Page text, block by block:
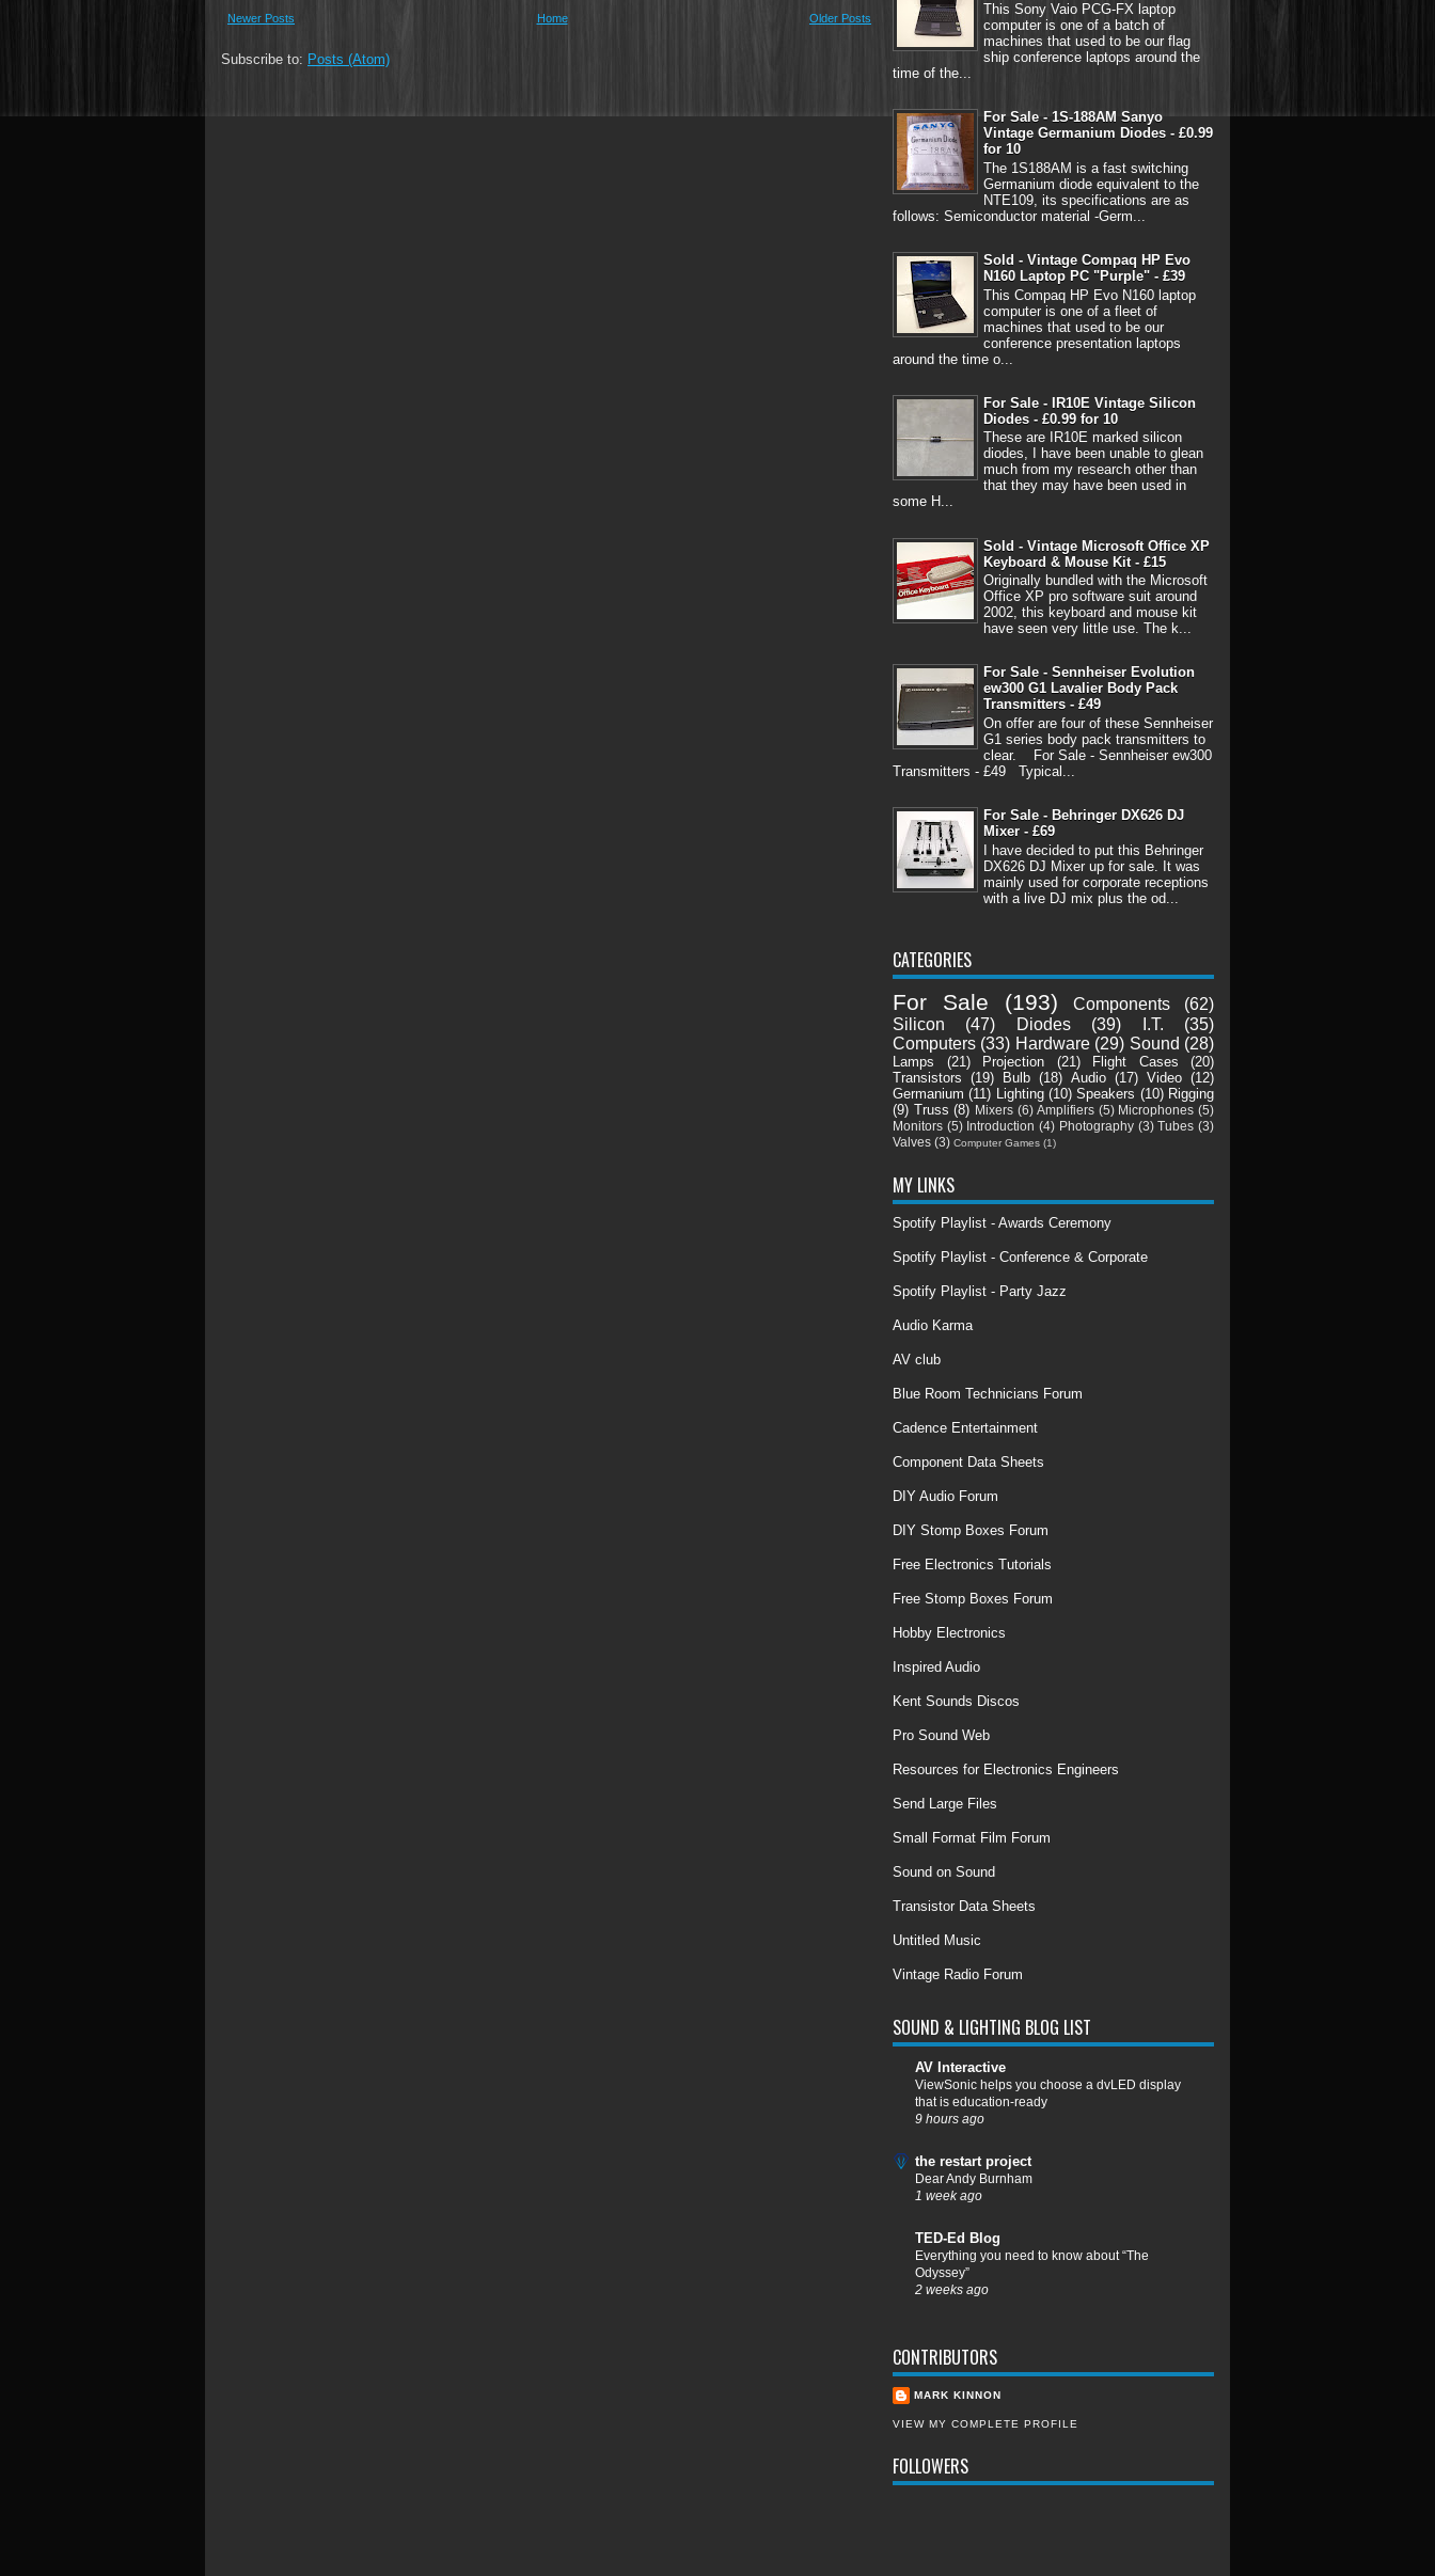
Newer Posts Older Posts
Home
Subscribe to: Posts (Atom)
This Sony Vaio PCG-FX laptop
computer is one of a batch of
machines that used to be our flag
ship conference laptops around the
time of the...
For Sale - 1S-188AM Sanyo
Vintage Germanium Diodes - £0.99
for 10
The 1S188AM is a fast switching
Germanium diode equivalent to the
NTE109, its specifications are as
follows: Semiconductor material -Germ...
Sold - Vintage Compaq HP Evo
N160 Laptop PC "Purple" - £39
This Compaq HP Evo N160 laptop
computer is one of a fleet of
machines that used to be our
conference presentation laptops
around the time o...
For Sale - IR10E Vintage Silicon
Diodes - £0.99 for 10
These are IR10E marked silicon
diodes, I have been unable to glean
much from my research other than
that they may have been used in
some H...
Sold - Vintage Microsoft Office XP
Keyboard & Mouse Kit - £15
Originally bundled with the Microsoft
Office XP pro software suit around
2002, this keyboard and mouse kit
have seen very little use. The k...
For Sale - Sennheiser Evolution
ew300 G1 Lavalier Body Pack
Transmitters - £49
On offer are four of these Sennheiser
G1 series body pack transmitters to
clear. For Sale - Sennheiser ew300
Transmitters - £49 Typical...
For Sale - Behringer DX626 DJ
Mixer - £69
I have decided to put this Behringer
DX626 DJ Mixer up for sale. It was
mainly used for corporate receptions
with a live DJ mix plus the od...
CATEGORIES
For Sale (193) Components
(62)
Silicon
(47) Diodes (39) I.T.
(35)
Computers (33) Hardware (29) Sound (28)
Lamps (21) Projection (21) Flight Cases
(20)
Transistors (19) Bulb (18) Audio (17) Video (12)
Germanium (11) Lighting (10) Speakers (10) Rigging
(9) Truss (8) Mixers (6) Amplifiers (5) Microphones (5)
Monitors (5) Introduction (4) Photography (3) Tubes (3)
Valves (3) Computer Games (1)
MY LINKS
Spotify Playlist - Awards Ceremony
Spotify Playlist - Conference & Corporate
Spotify Playlist - Party Jazz
Audio Karma
AV club
Blue Room Technicians Forum
Cadence Entertainment
Component Data Sheets
DIY Audio Forum
DIY Stomp Boxes Forum
Free Electronics Tutorials
Free Stomp Boxes Forum
Hobby Electronics
Inspired Audio
Kent Sounds Discos
Pro Sound Web
Resources for Electronics Engineers
Send Large Files
Small Format Film Forum
Sound on Sound
Transistor Data Sheets
Untitled Music
Vintage Radio Forum
SOUND & LIGHTING BLOG LIST
AV Interactive
ViewSonic helps you choose a dvLED display
that is education-ready
9 hours ago
the restart project
Dear Andy Burnham
1 week ago
TED-Ed Blog
Everything you need to know about “The
Odyssey”
2 weeks ago
CONTRIBUTORS
MARK KINNON
VIEW MY COMPLETE PROFILE
FOLLOWERS